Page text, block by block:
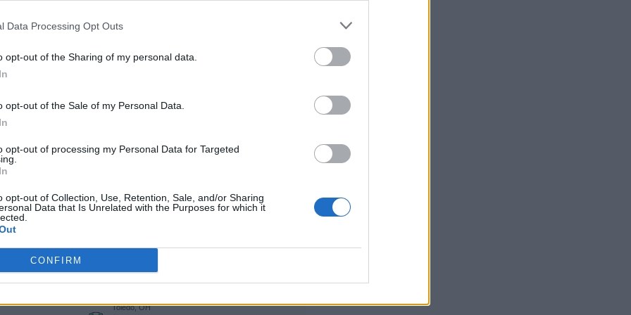
Data Processing Opt Outs
opt-out of the Sharing of my personal data.
opt-out of the Sale of my Personal Data.
opt-out of processing my Personal Data for Targeted
opt-out of Collection, Use, Retention, Sale, and/or Sharing
Data that Is Unrelated with the Purposes for which it
CONFIRM
+
Worthen Arena
INDY CLASSIC
RPI: 25
NET: 28
NET: 89
Williams Arena
L
RPI: 185
NET: 171
TV: ESPN+
L 69 - 82
+
RPI: 186
NET: 265
TV: ESPN+
Worthen Arena
Toledo, OH